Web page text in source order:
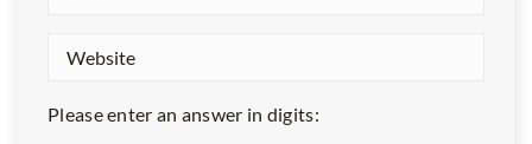
Please enter an answer in digits: